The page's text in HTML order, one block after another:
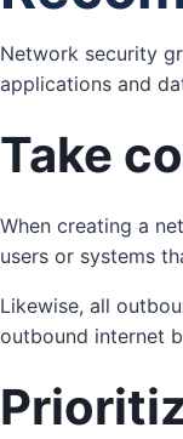
Network security
applications and
Take
When creating a
users or systems
Likewise, all
outbound internet